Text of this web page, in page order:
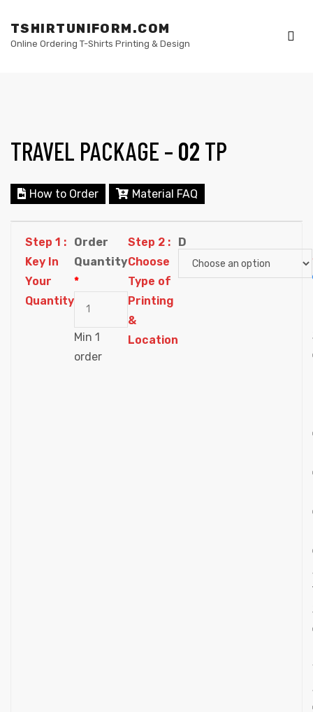
TSHIRTUNIFORM.COM
Online Ordering T-Shirts Printing & Design
TRAVEL PACKAGE – 02 TP
How to Order Material FAQ
Step 1 :
Key In
Your
Quantity
Order
Quantity
*
Min 1
order
Step 2 :
Choose
Type of
Printing
&
Location
D